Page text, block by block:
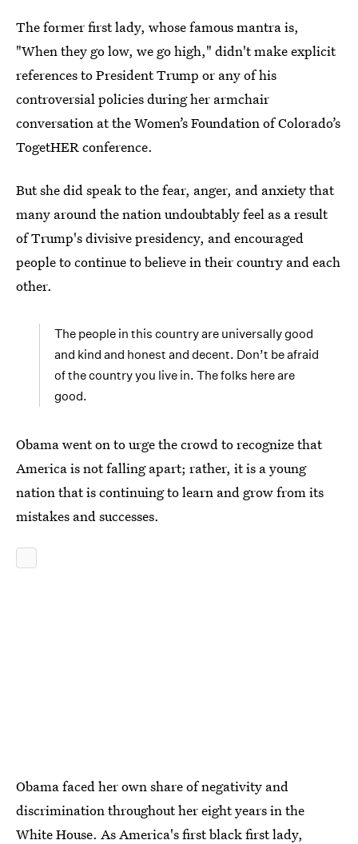
The former first lady, whose famous mantra is,
"When they go low, we go high," didn't make explicit
references to President Trump or any of his
controversial policies during her armchair
conversation at the Women’s Foundation of Colorado’s
TogetHER conference.
But she did speak to the fear, anger, and anxiety that
many around the nation undoubtably feel as a result
of Trump's divisive presidency, and encouraged
people to continue to believe in their country and each
other.
The people in this country are universally good
and kind and honest and decent. Don’t be afraid
of the country you live in. The folks here are
good.
Obama went on to urge the crowd to recognize that
America is not falling apart; rather, it is a young
nation that is continuing to learn and grow from its
mistakes and successes.
Obama faced her own share of negativity and
discrimination throughout her eight years in the
White House. As America's first black first lady,